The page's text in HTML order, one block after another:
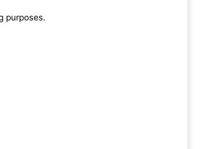
purposes.